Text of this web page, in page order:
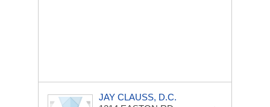
JAY CLAUSS, D.C.